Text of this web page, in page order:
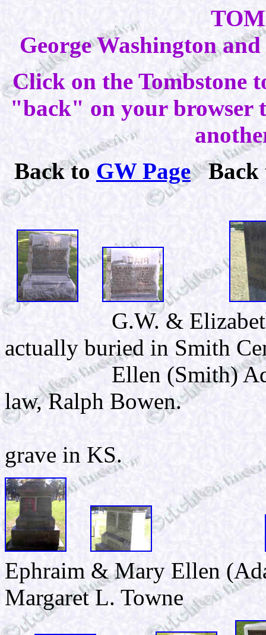
George Washington
Click on the Tombstone
"back" on your browser
Back to GW PageBack
G.W. &
actually buried in Smith
Ellen (Smith)
law, Ralph Bowen.
This
grave in KS.
Ephraim & Mary Ellen
Margaret L. Towne